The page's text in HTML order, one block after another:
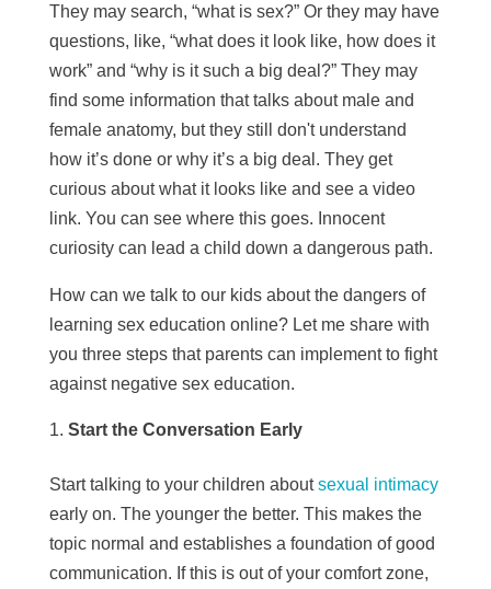
They may search, “what is sex?” Or they may have
questions, like, “what does it look like, how does it
work” and “why is it such a big deal?” They may
find some information that talks about male and
female anatomy, but they still don't understand
how it’s done or why it’s a big deal. They get
curious about what it looks like and see a video
link. You can see where this goes. Innocent
curiosity can lead a child down a dangerous path.
How can we talk to our kids about the dangers of
learning sex education online? Let me share with
you three steps that parents can implement to fight
against negative sex education.
Start the Conversation Early
Start talking to your children aboutsexual intimacy
early on. The younger the better. This makes the
topic normal and establishes a foundation of good
communication. If this is out of your comfort zone,